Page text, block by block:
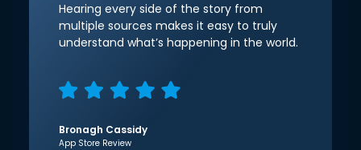
Hearing every side of the story from
multiple sources makes it easy to truly
understand what’s happening in the world.
Bronagh Cassidy
App Store Review